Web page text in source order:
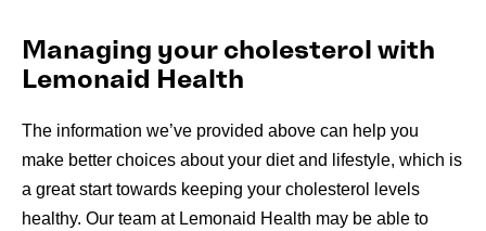
Managing your cholesterol with
Lemonaid Health
The information we’ve provided above can help you
make better choices about your diet and lifestyle, which is
a great start towards keeping your cholesterol levels
healthy. Our team at Lemonaid Health may be able to